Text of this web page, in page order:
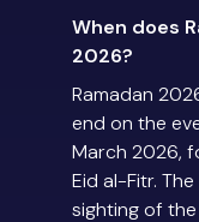
When does
2026?
Ramadan
end on the
March 2026,
Eid al-Fitr.
sighting of